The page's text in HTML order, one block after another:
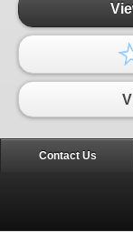
Contact Us